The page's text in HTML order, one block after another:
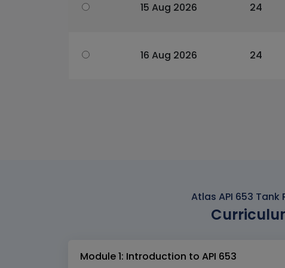
15 Aug 2026 24
16 Aug 2026 24
Atlas API 653
Module 1: Introduction to API 653